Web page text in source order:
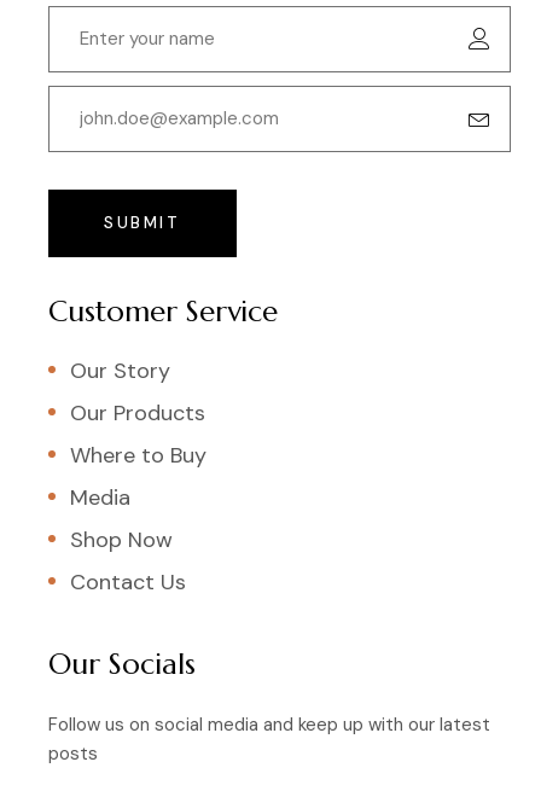
SUBMIT
Customer Service
Our Story
Our Products
Where to Buy
Media
Shop Now
Contact Us
Our Socials
Follow us on social media and keep up with our latest
posts